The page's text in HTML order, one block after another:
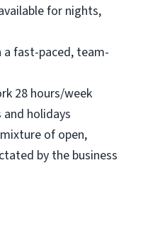
for nights,
fast-paced, team-
28 hours/week
holidays
of open,
by the business